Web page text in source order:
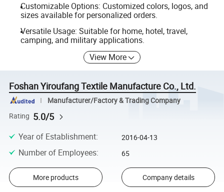
Customizable Options: Customized colors, logos, and
sizes available for personalized orders.
Versatile Usage: Suitable for home, hotel, travel,
camping, and military applications.
View More
Foshan Yiroufang Textile Manufacture Co., Ltd.
Manufacturer/Factory & Trading Company
Rating 5.0/5
Year of Establishment: 2016-04-13
Number of Employees: 65
More products Company details